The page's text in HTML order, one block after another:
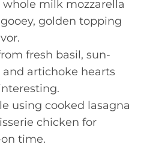
whole milk mozzarella
golden topping
fresh basil, sun-
artichoke hearts
using cooked lasagna
chicken for
time.